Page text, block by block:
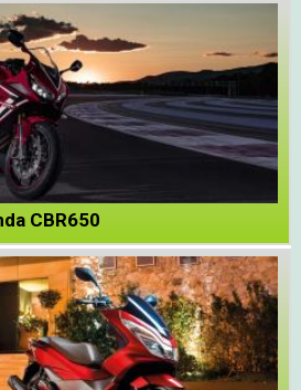
CBR650